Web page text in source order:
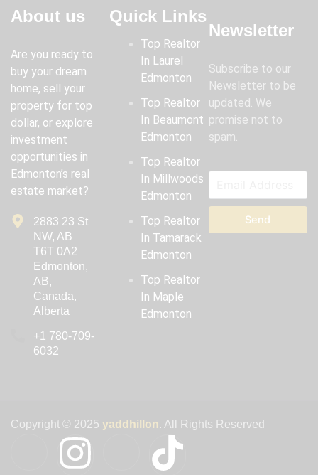
About us
Are you ready to
buy your dream
home, sell your
property for top
dollar, or explore
investment
opportunities in
Edmonton’s real
estate market?
2883 23 St
NW, AB
T6T 0A2
Edmonton,
AB,
Canada,
Alberta
‪+1 780-709-
6032‬
Quick Links
Top Realtor
In Laurel
Edmonton
Top Realtor
In Beaumont
Edmonton
Top Realtor
In Millwoods
Edmonton
Top Realtor
In Tamarack
Edmonton
Top Realtor
In Maple
Edmonton
Newsletter
Subscribe to our
Newsletter to be
updated. We
promise not to
spam.
Send
Copyright © 2025 yaddhillon. All Rights Reserved
I
T